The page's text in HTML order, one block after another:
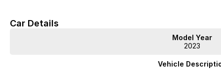
purchase comes with a 3-year Mechanical Protection Plan, along with
Warranties for added peace of mind. With over 400 pre-owned vehicles
straightforwardno games, no pressure, just great cars and exceptional
Car Details
Model Year
2023
Vehicle